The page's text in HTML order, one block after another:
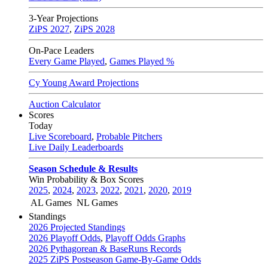
3-Year Projections
ZiPS 2027, ZiPS 2028
On-Pace Leaders
Every Game Played, Games Played %
Cy Young Award Projections
Auction Calculator
Scores
Today
Live Scoreboard, Probable Pitchers
Live Daily Leaderboards
Season Schedule & Results
Win Probability & Box Scores
2025, 2024, 2023, 2022, 2021 , 2020, 2019
AL Games NL Games
Standings
2026 Projected Standings
2026 Playoff Odds, Playoff Odds Graphs
2026 Pythagorean & BaseRuns Records
2025 ZiPS Postseason Game-By-Game Odds